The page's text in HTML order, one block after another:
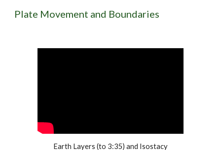
Plate Movement and Boundaries
Earth Layers (to 3:35) and Isostacy